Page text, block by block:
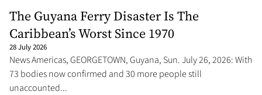
The Guyana Ferry Disaster Is The
Caribbean’s Worst Since 1970
28 July 2026
News Americas, GEORGETOWN, Guyana, Sun. July 26, 2026: With
73 bodies now confirmed and 30 more people still
unaccounted...